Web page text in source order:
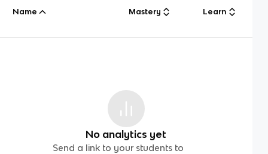
Name Mastery Learn
No analytics yet
Send a link to your students to